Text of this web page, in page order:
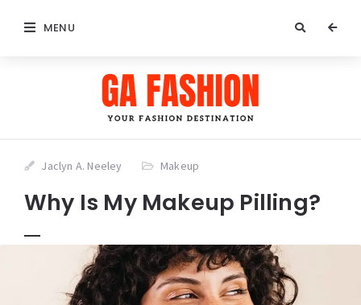
MENU
Jaclyn A. Neeley Makeup
Why Is My Makeup Pilling?